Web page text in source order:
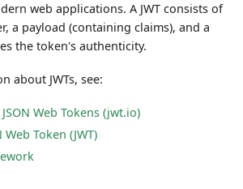
web applications. A JWT consists of
a payload (containing claims), and a
the token's authenticity.
about JWTs, see:
Web Tokens (jwt.io)
Web Token (JWT)